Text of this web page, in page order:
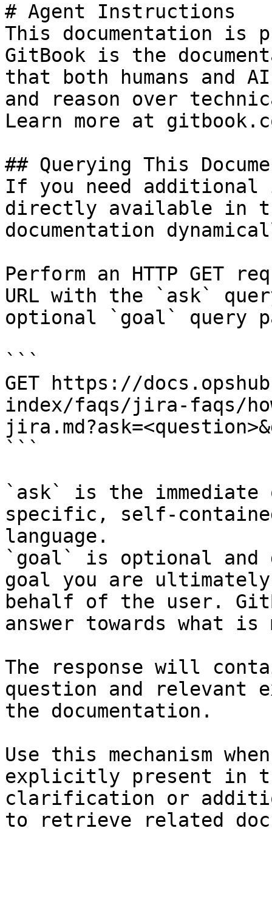
# Agent Instructions
This documentation is
GitBook is the
that both humans and
and reason over
Learn more at
## Querying This
If you need
directly available in
documentation
Perform an HTTP GET
URL with the `ask`
optional `goal` query
```
GET https://
index/faqs/jira-faqs/
```
`ask` is the
specific, self-
language.
`goal` is optional and
goal you are
behalf of the user.
answer towards what
The response will
question and relevant
the documentation.
Use this mechanism
explicitly present in
clarification or